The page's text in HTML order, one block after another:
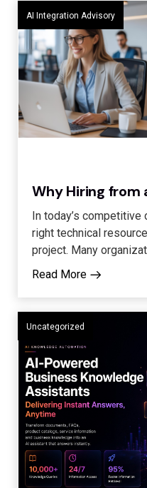
AI Integration Advisory
Why Hiring from
In today’s competitive
right technical
project. Many
Read More
Uncategorized